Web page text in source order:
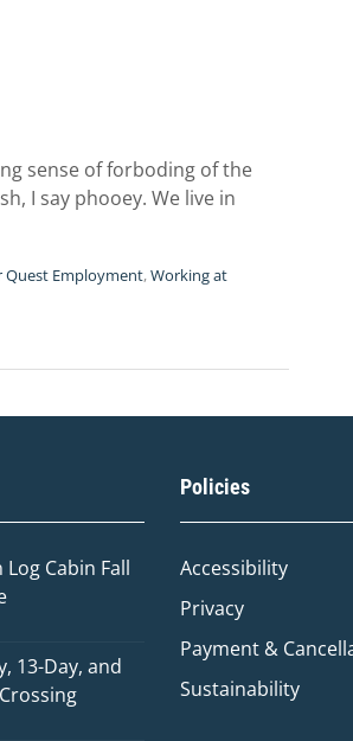
sense of forboding of the
I say phooey. We live in
Quest Employment,Working at
Cabin Fall
13-Day, and
Policies
Accessibility
Privacy
Payment &
Sustainability